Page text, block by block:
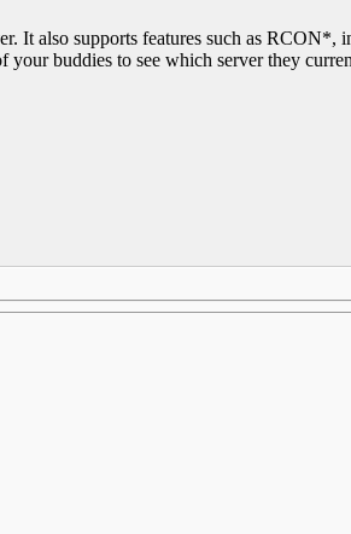
It also supports features such as
buddies to see which server they